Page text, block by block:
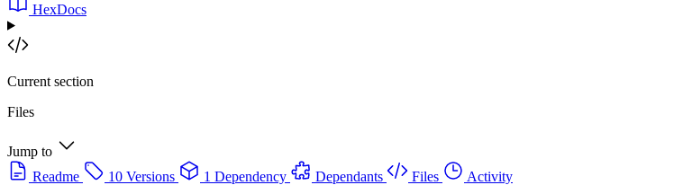
HexDocs
Current section
Files
Jump to
Readme
10 Versions 1 Dependency Dependants Files
Activity